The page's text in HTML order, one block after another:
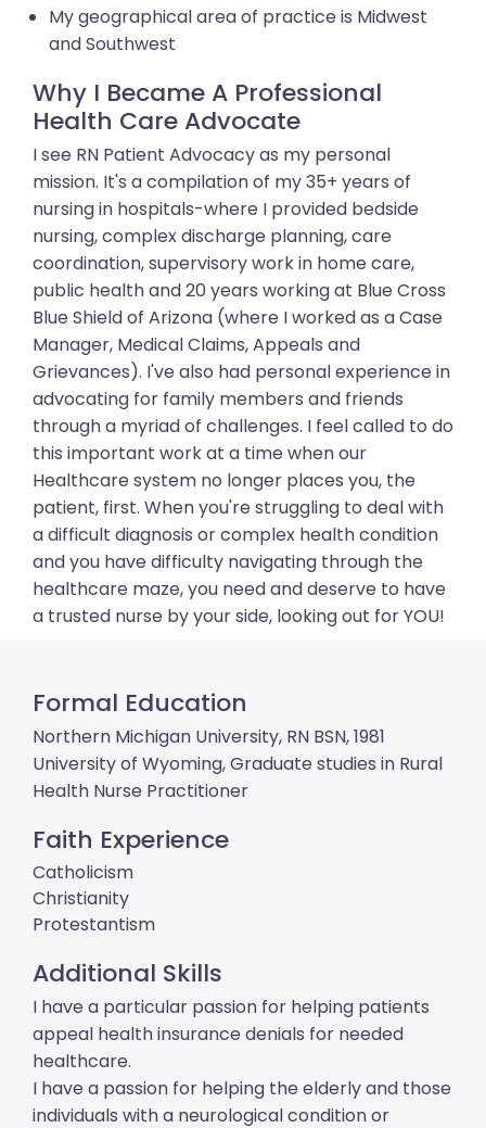
My geographical area of practice is Midwest
and Southwest
Why I Became A Professional
Health Care Advocate
I see RN Patient Advocacy as my personal
mission. It's a compilation of my 35+ years of
nursing in hospitals-where I provided bedside
nursing, complex discharge planning, care
coordination, supervisory work in home care,
public health and 20 years working at Blue Cross
Blue Shield of Arizona (where I worked as a Case
Manager, Medical Claims, Appeals and
Grievances). I've also had personal experience in
advocating for family members and friends
through a myriad of challenges. I feel called to do
this important work at a time when our
Healthcare system no longer places you, the
patient, first. When you're struggling to deal with
a difficult diagnosis or complex health condition
and you have difficulty navigating through the
healthcare maze, you need and deserve to have
a trusted nurse by your side, looking out for YOU!
Formal Education
Northern Michigan University, RN BSN, 1981
University of Wyoming, Graduate studies in Rural
Health Nurse Practitioner
Faith Experience
Catholicism
Christianity
Protestantism
Additional Skills
I have a particular passion for helping patients
appeal health insurance denials for needed
healthcare.
I have a passion for helping the elderly and those
individuals with a neurological condition or